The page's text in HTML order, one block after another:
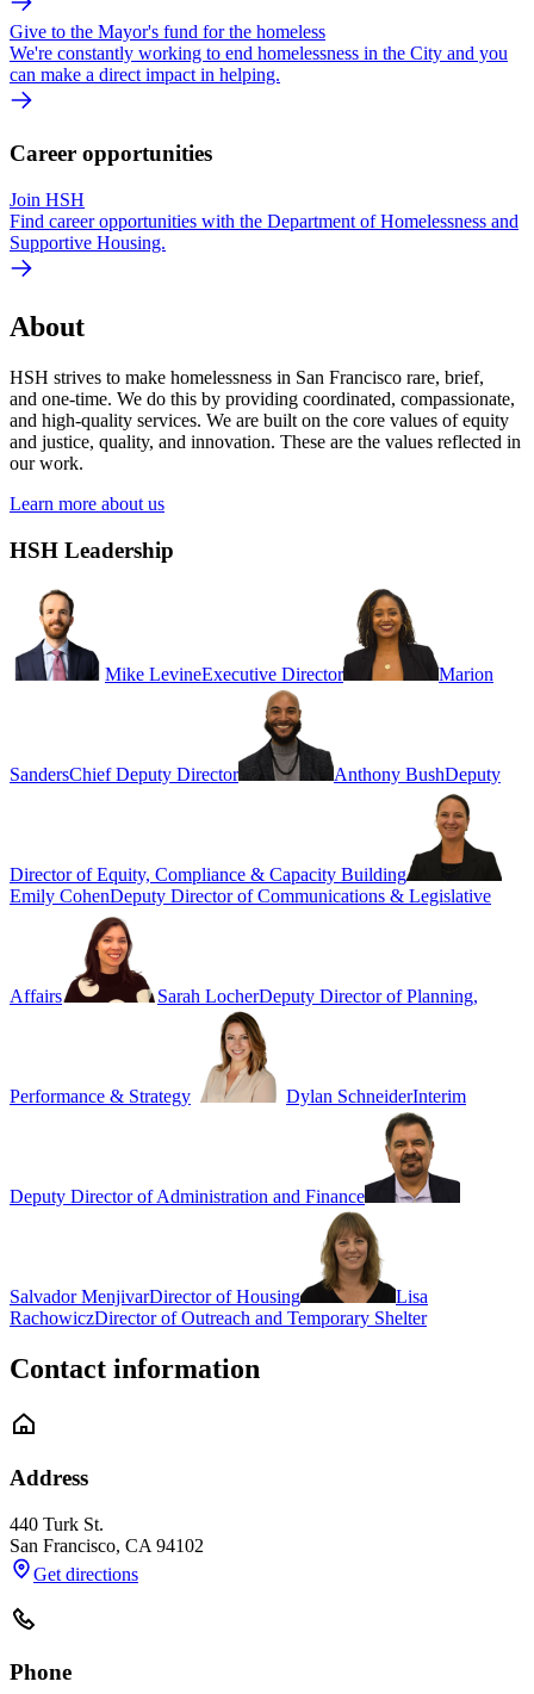
Give to the Mayor's fund for the homeless
We're constantly working to end homelessness in the City and you
can make a direct impact in helping.
Career opportunities
Join HSH
Find career opportunities with the Department of Homelessness and
Supportive Housing.
About
HSH strives to make homelessness in San Francisco rare, brief,
and one-time. We do this by providing coordinated, compassionate,
and high‐quality services. We are built on the core values of equity
and justice, quality, and innovation. These are the values reflected in
our work.
Learn more about us
HSH Leadership
Mike LevineExecutive Director Marion
SandersChief Deputy Director Anthony BushDeputy
Director of Equity, Compliance & Capacity Building
Emily CohenDeputy Director of Communications & Legislative
Affairs Sarah LocherDeputy Director of Planning,
Performance & Strategy Dylan SchneiderInterim
Deputy Director of Administration and Finance
Salvador MenjivarDirector of Housing
Lisa
RachowiczDirector of Outreach and Temporary Shelter
Contact information
Address
440 Turk St.
San Francisco, CA 94102
Get directions
Phone